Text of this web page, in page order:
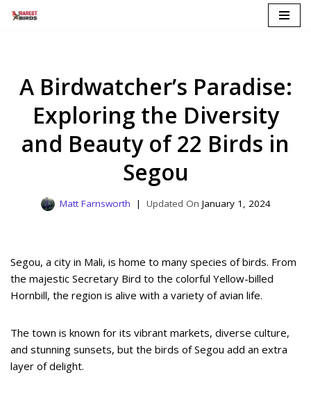
A Birdwatcher’s Paradise:
Exploring the Diversity
and Beauty of 22 Birds in
Segou
Matt Farnsworth January 1, 2024
Segou, a city in Mali, is home to many species of birds. From
the majestic Secretary Bird to the colorful Yellow-billed
Hornbill, the region is alive with a variety of avian life.
The town is known for its vibrant markets, diverse culture,
and stunning sunsets, but the birds of Segou add an extra
layer of delight.